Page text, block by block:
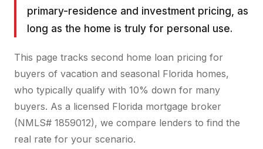
primary-residence and investment pricing, as
long as the home is truly for personal use.
This page tracks second home loan pricing for
buyers of vacation and seasonal Florida homes,
who typically qualify with 10% down for many
buyers. As a licensed Florida mortgage broker
(NMLS# 1859012), we compare lenders to find the
real rate for your scenario.